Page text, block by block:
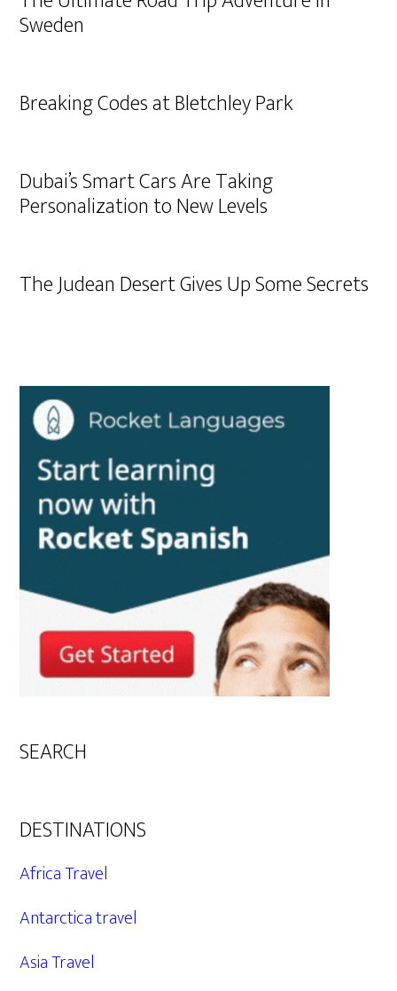
Sweden
Breaking Codes at Bletchley Park
Dubai’s Smart Cars Are Taking
Personalization to New Levels
The Judean Desert Gives Up Some Secrets
SEARCH
DESTINATIONS
Africa Travel
Antarctica travel
Asia Travel